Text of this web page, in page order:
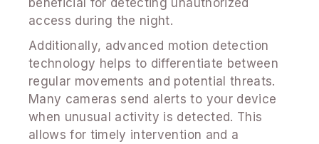
access during the night.
Additionally, advanced motion detection
technology helps to differentiate between
regular movements and potential threats.
Many cameras send alerts to your device
when unusual activity is detected. This
allows for timely intervention and a